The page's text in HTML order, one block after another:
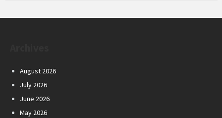
August 2026
July 2026
June 2026
May 2026